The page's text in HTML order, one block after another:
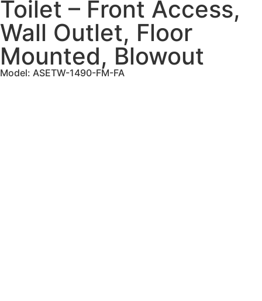
Toilet – Front Access,
Wall Outlet, Floor
Mounted, Blowout
Model: ASETW-1490-FM-FA